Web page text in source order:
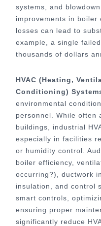
systems, and
improvements in boiler
losses can lead to
example, a single
thousands of dollars
HVAC (Heating,
Conditioning)
environmental
personnel. While often
buildings, industrial
especially in facilities
or humidity control.
boiler efficiency,
occurring?), ductwork
insulation, and control
smart controls,
ensuring proper
significantly reduce